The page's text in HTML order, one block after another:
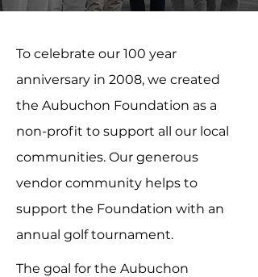
To celebrate our 100 year
anniversary in 2008, we created
the Aubuchon Foundation as a
non-profit to support all our local
communities. Our generous
vendor community helps to
support the Foundation with an
annual golf tournament.
The goal for the Aubuchon